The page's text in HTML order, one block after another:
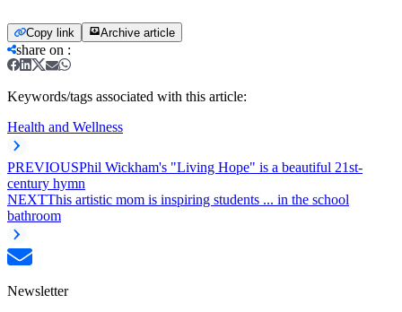
Copy link Archive article
share on :
Keywords/tags associated with this article:
Health and Wellness
PREVIOUSPhil Wickham's "Living Hope" is a beautiful 21st-
century hymn
NEXTThis artistic mom is inspiring students ... in the school
bathroom
Newsletter